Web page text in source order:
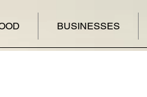
BUSINESSES